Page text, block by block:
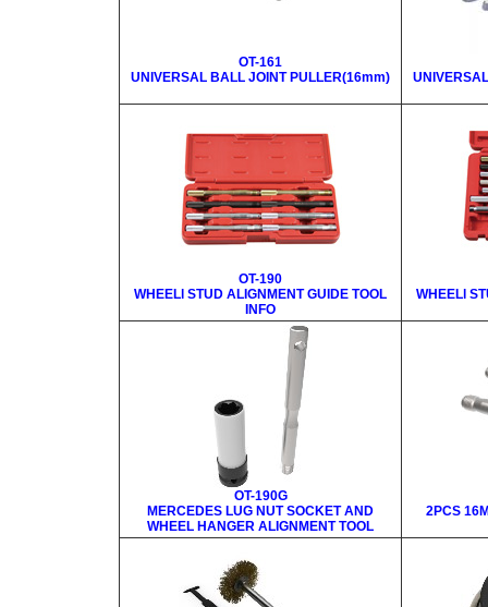
OT-161
UNIVERSAL BALL JOINT PULLER(16mm)
OT-190
WHEELl STUD ALIGNMENT GUIDE TOOL
INFO
WHEELl
OT-190G
MERCEDES LUG NUT SOCKET AND
WHEEL HANGER ALIGNMENT TOOL
2PCS